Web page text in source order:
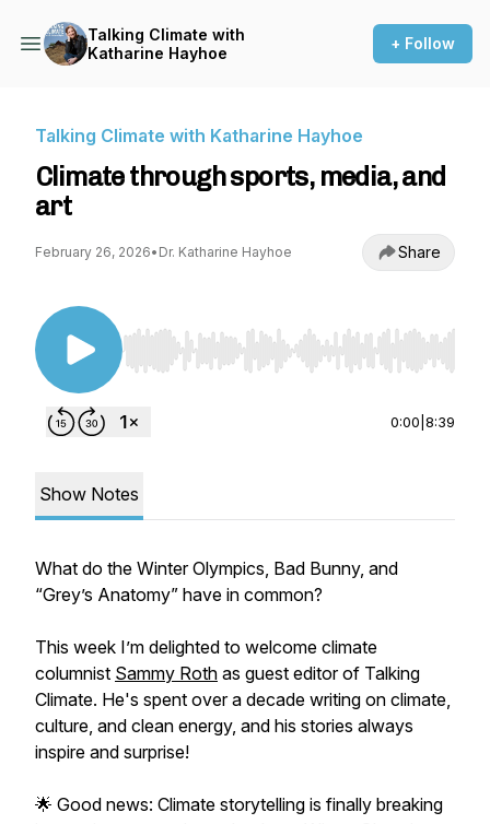
Talking Climate with
Katharine Hayhoe
+ Follow
Talking Climate with Katharine Hayhoe
Climate through sports, media, and
art
February 26, 2026• Dr. Katharine Hayhoe Share
Use Left/Right to seek, Home/End to jump to
0:00 8:39
Show Notes
What do the Winter Olympics, Bad Bunny, and
“Grey’s Anatomy” have in common?
This week I’m delighted to welcome climate
columnist Sammy Roth as guest editor of Talking
Climate. He's spent over a decade writing on climate,
culture, and clean energy, and his stories always
inspire and surprise!
🌟 Good news: Climate storytelling is finally breaking